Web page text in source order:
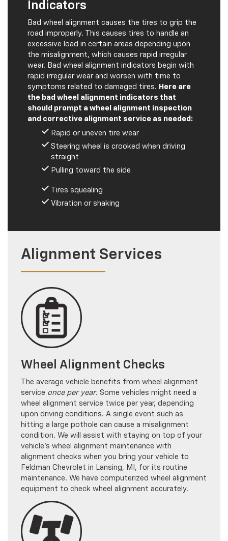
road improperly. This causes tires to handle an
excessive load in certain areas depending upon
the misalignment, which causes rapid irregular
wear. Bad wheel alignment indicators begin with
rapid irregular wear and worsen with time to
symptoms related to damaged tires.Here are
the bad wheel alignment indicators that
should prompt a wheel alignment inspection
and corrective alignment service as needed:
straight
Alignment Services
Wheel Alignment Checks
serviceonce per year . Some vehicles might need a
wheel alignment service twice per year, depending
upon driving conditions. A single event such as
hitting a large pothole can cause a misalignment
condition. We will assist with staying on top of your
vehicle’s wheel alignment maintenance with
alignment checks when you bring your vehicle to
Feldman Chevrolet in Lansing, MI, for its routine
maintenance. We have computerized wheel alignment
equipment to check wheel alignment accurately.